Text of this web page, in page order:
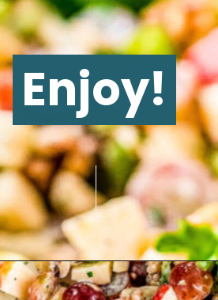
Enjoy!
https://www.glorioustreats.com/waldorf-salad-recipe/